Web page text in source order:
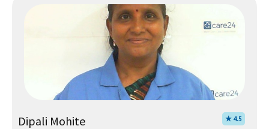
Dipali Mohite ★ 4.5